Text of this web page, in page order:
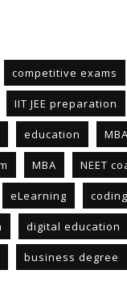
competitive exams
IIT JEE preparation
education
MBA NEET
eLearning
digital education
business degree